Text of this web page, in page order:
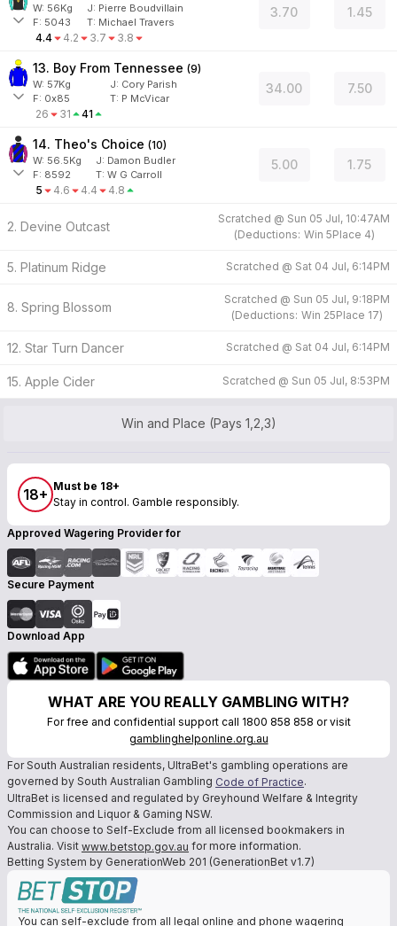
W: 56Kg J: Pierre Boudvillain
F: 5043 T: Michael Travers
4.4 4.2 3.7 3.8
3.70 1.45
13. Boy From Tennessee (9)
W: 57Kg J: Cory Parish
F: 0x85 T: P McVicar
26 31 41
34.00 7.50
14. Theo's Choice (10)
W: 56.5Kg J: Damon Budler
F: 8592 T: W G Carroll
5 4.6 4.4 4.8
5.00 1.75
2. Devine Outcast
Scratched @ Sun 05 Jul, 10:47AM
(Deductions: Win 5Place 4)
5. Platinum Ridge Scratched @ Sat 04 Jul, 6:14PM
8. Spring Blossom
Scratched @ Sun 05 Jul, 9:18PM
(Deductions: Win 25Place 17)
12. Star Turn Dancer Scratched @ Sat 04 Jul, 6:14PM
15. Apple Cider Scratched @ Sun 05 Jul, 8:53PM
Win and Place (Pays 1,2,3)
18+ Must be 18+
Stay in control. Gamble responsibly.
Approved Wagering Provider for
Secure Payment
Download App
WHAT ARE YOU REALLY GAMBLING WITH?
For free and confidential support call 1800 858 858 or visit
gamblinghelponline.org.au
For South Australian residents, UltraBet's gambling operations are
governed by South Australian Gambling Code of Practice.
UltraBet is licensed and regulated by Greyhound Welfare & Integrity
Commission and Liquor & Gaming NSW.
You can choose to Self-Exclude from all licensed bookmakers in
Australia. Visit www.betstop.gov.au for more information.
Betting System by GenerationWeb 201 (GenerationBet v1.7)
You can self-exclude from all legal online and phone wagering